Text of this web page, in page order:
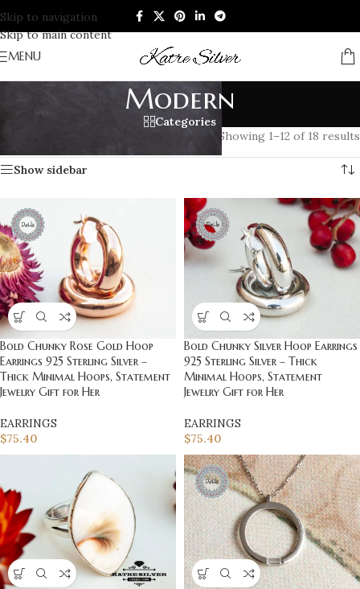
Skip to navigation
Skip to main content
MENU
Modern
Categories
Products tagged “Modern” Showing 1–12 of 18 results
Show sidebar
Bold Chunky Rose Gold Hoop
Earrings 925 Sterling Silver –
Thick Minimal Hoops, Statement
Jewelry Gift for Her
EARRINGS
$75.40
Bold Chunky Silver Hoop Earrings
925 Sterling Silver – Thick
Minimal Hoops, Statement
Jewelry Gift for Her
EARRINGS
$75.40